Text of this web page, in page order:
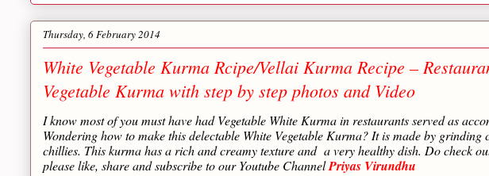
Thursday, 6 February 2014
White Vegetable Kurma Rcipe/Vellai Kurma Recipe –
Vegetable Kurma with step by step photos and Video
I know most of you must have had Vegetable White Kurma in restaurants served as
Wondering how to make this delectable White Vegetable Kurma? It is made by
chillies. This kurma has a rich and creamy texture and a very healthy dish. Do check
please like, share and subscribe to our Youtube ChannelPriyas Virundhu